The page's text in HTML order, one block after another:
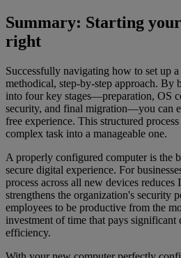
Summary: Starting
right
Successfully navigating how to set up
methodical, step-by-step approach. By
into four key stages—preparation, OS
security, and final migration—you can
free experience. This structured
complex task into a manageable one.
A properly configured computer is the
secure digital experience. For
process across all new devices reduces
strengthens the organization's security
employees to be productive from the
investment of time that pays
efficiency.